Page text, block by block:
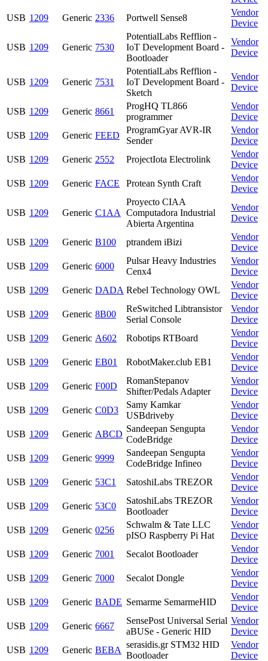
USB 1209 Generic 2336 Portwell Sense8
Vendor
Device
USB 1209 Generic 7530
PotentialLabs Refflion -
IoT Development Board -
Bootloader
Vendor
Device
USB 1209 Generic 7531
PotentialLabs Refflion -
IoT Development Board -
Sketch
Vendor
Device
USB 1209 Generic 8661
ProgHQ TL866
programmer
Vendor
Device
USB 1209 Generic FEED
ProgramGyar AVR-IR
Sender
Vendor
Device
USB 1209 Generic 2552 ProjectIota Electrolink
Vendor
Device
USB 1209 Generic FACE Protean Synth Craft
Vendor
Device
USB 1209 Generic C1AA
Proyecto CIAA
Computadora Industrial
Abierta Argentina
Vendor
Device
USB 1209 Generic B100 ptrandem iBizi
Vendor
Device
USB 1209 Generic 6000
Pulsar Heavy Industries
Cenx4
Vendor
Device
USB 1209 Generic DADA Rebel Technology OWL
Vendor
Device
USB 1209 Generic 8B00
ReSwitched Libtransistor
Serial Console
Vendor
Device
USB 1209 Generic A602 Robotips RTBoard
Vendor
Device
USB 1209 Generic EB01 RobotMaker.club EB1
Vendor
Device
USB 1209 Generic F00D
RomanStepanov
Shifter/Pedals Adapter
Vendor
Device
USB 1209 Generic C0D3
Samy Kamkar
USBdriveby
Vendor
Device
USB 1209 Generic ABCD
Sandeepan Sengupta
CodeBridge
Vendor
Device
USB 1209 Generic 9999
Sandeepan Sengupta
CodeBridge Infineo
Vendor
Device
USB 1209 Generic 53C1 SatoshiLabs TREZOR
Vendor
Device
USB 1209 Generic 53C0
SatoshiLabs TREZOR
Bootloader
Vendor
Device
USB 1209 Generic 0256
Schwalm & Tate LLC
pISO Raspberry Pi Hat
Vendor
Device
USB 1209 Generic 7001 Secalot Bootloader
Vendor
Device
USB 1209 Generic 7000 Secalot Dongle
Vendor
Device
USB 1209 Generic BADE Semarme SemarmeHID
Vendor
Device
USB 1209 Generic 6667
SensePost Universal Serial
aBUSe - Generic HID
Vendor
Device
USB 1209 Generic BEBA
serasidis.gr STM32 HID
Bootloader
Vendor
Device